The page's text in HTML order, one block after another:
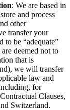
: We are based in
and process
other
transfer your
to be “adequate”
deemed not to
that is
we will transfer
law and
for
Clauses,
Switzerland.